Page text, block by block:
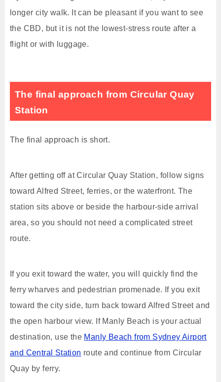
longer city walk. It can be pleasant if you want to see
the CBD, but it is not the lowest-stress route after a
flight or with luggage.
The final approach from Circular Quay
Station
The final approach is short.
After getting off at Circular Quay Station, follow signs
toward Alfred Street, ferries, or the waterfront. The
station sits above or beside the harbour-side arrival
area, so you should not need a complicated street
route.
If you exit toward the water, you will quickly find the
ferry wharves and pedestrian promenade. If you exit
toward the city side, turn back toward Alfred Street and
the open harbour view. If Manly Beach is your actual
destination, use the Manly Beach from Sydney Airport
and Central Station route and continue from Circular
Quay by ferry.